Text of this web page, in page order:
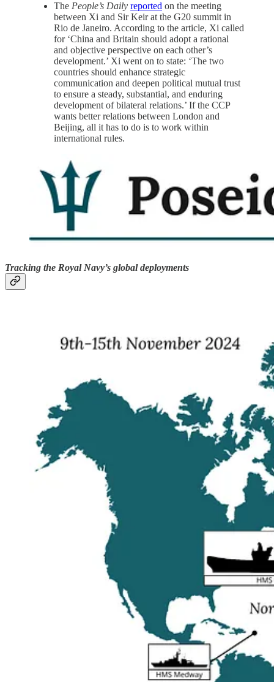
The People’s Daily reported on the meeting
between Xi and Sir Keir at the G20 summit in
Rio de Janeiro. According to the article, Xi called
for ‘China and Britain should adopt a rational
and objective perspective on each other’s
development.’ Xi went on to state: ‘The two
countries should enhance strategic
communication and deepen political mutual trust
to ensure a steady, substantial, and enduring
development of bilateral relations.’ If the CCP
wants better relations between London and
Beijing, all it has to do is to work within
international rules.
Tracking the Royal Navy’s global deployments